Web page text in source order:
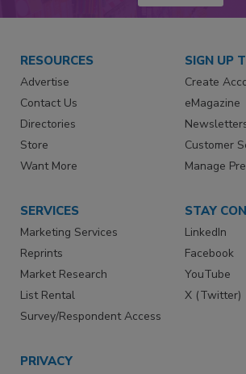
RESOURCES
Advertise
Contact Us
Directories
Store
Want More
SIGN UP
Create
eMagazine
Customer
Manage
SERVICES
Marketing Services
Reprints
Market Research
List Rental
Survey/Respondent Access
STAY
LinkedIn
Facebook
YouTube
X (Twitter)
PRIVACY